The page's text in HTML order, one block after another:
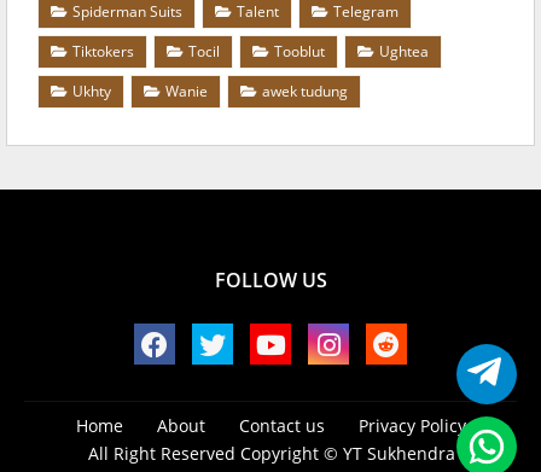
Spiderman Suits
Talent
Telegram
Tiktokers
Tocil Tooblut
Ughtea
Ukhty
Wanie awek tudung
FOLLOW US
Home About Contact us
Privacy Policy
All Right Reserved Copyright © YT Sukhendra